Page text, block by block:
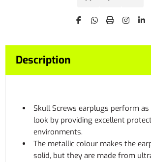
Description
Skull Screws earplugs perform
look by providing excellent
environments.
The metallic colour makes the
solid, but they are made from